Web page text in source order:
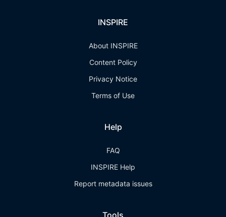
INSPIRE
About INSPIRE
Content Policy
Privacy Notice
Terms of Use
Help
FAQ
INSPIRE Help
Report metadata issues
Tools